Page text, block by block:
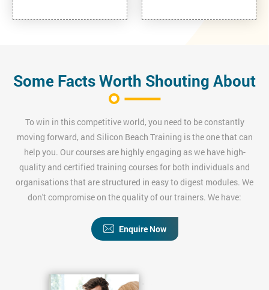
Some Facts Worth Shouting About
To win in this competitive world, you need to be constantly
moving forward, and Silicon Beach Training is the one that can
help you. Our courses are highly engaging as we have high-
quality and certified training courses for both individuals and
organisations that are structured in easy to digest modules. We
don't compromise on the quality of our trainers. We have:
Enquire Now